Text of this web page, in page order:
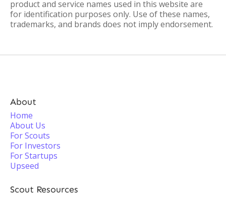
product and service names used in this website are
for identification purposes only. Use of these names,
trademarks, and brands does not imply endorsement.
About
Home
About Us
For Scouts
For Investors
For Startups
Upseed
Scout Resources